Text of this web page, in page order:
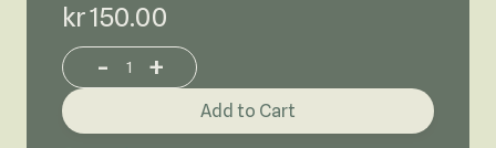
kr 150.00
Increase or decrease product quantity
- +
Add to Cart